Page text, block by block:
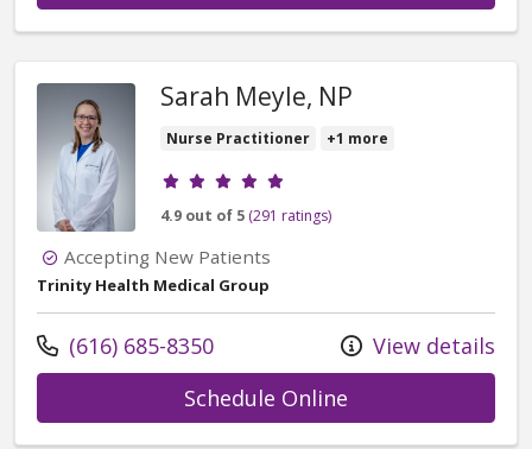
Sarah Meyle, NP
Nurse Practitioner +1 more
Provider ratings
4.9 out of 5 (291 ratings)
Accepting New Patients
Trinity Health Medical Group
Call us at
(616) 685-8350
View details
Schedule Online